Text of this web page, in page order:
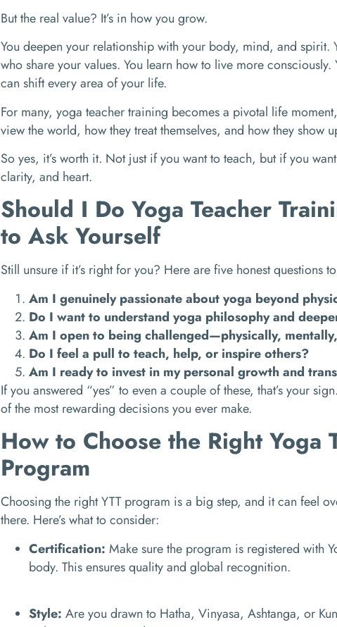
But the real value? It’s in how you grow.
You deepen your relationship with your body, mind, and spirit.
who share your values. You learn how to live more consciously.
can shift every area of your life.
For many, yoga teacher training becomes a pivotal life
view the world, how they treat themselves, and how they show
So yes, it’s worth it. Not just if you want to teach, but if you
clarity, and heart.
Should I Do Yoga Teacher
to Ask Yourself
Still unsure if it’s right for you? Here are five honest questions
Am I genuinely passionate about yoga beyond
Do I want to understand yoga philosophy and
Am I open to being challenged—physically,
Do I feel a pull to teach, help, or inspire others?
Am I ready to invest in my personal growth and
If you answered “yes” to even a couple of these, that’s your
of the most rewarding decisions you ever make.
How to Choose the Right Yoga
Program
Choosing the right YTT program is a big step, and it can feel
there. Here’s what to consider:
Certification: Make sure the program is registered with
body. This ensures quality and global recognition.
Style: Are you drawn to Hatha, Vinyasa, Ashtanga, or